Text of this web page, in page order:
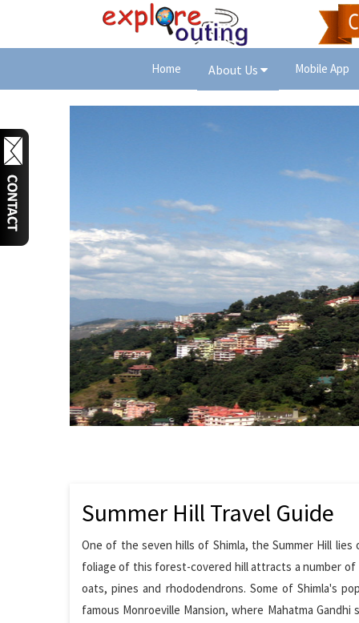
Home About Us Mobile App
Summer Hill Travel Guide
One of the seven hills of Shimla, the Summer Hill lies
foliage of this forest-covered hill attracts a number
oats, pines and rhododendrons. Some of Shimla's
famous Monroeville Mansion, where Mahatma